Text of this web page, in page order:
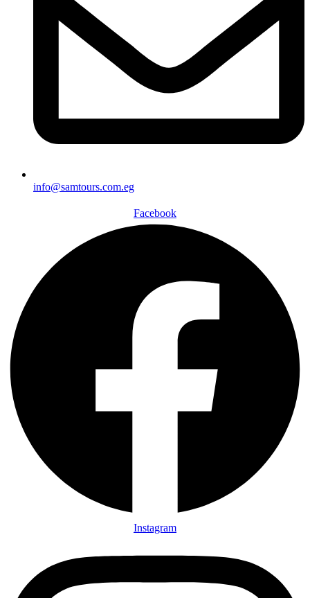
info@samtours.com.eg
Facebook
Instagram